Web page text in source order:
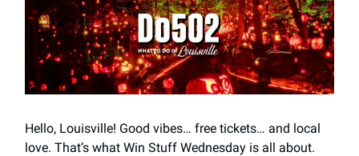
Hello, Louisville! Good vibes… free tickets… and local
love. That’s what Win Stuff Wednesday is all about.